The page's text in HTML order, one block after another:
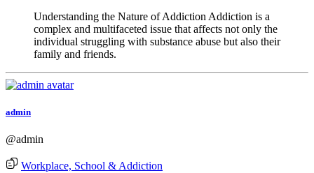
Understanding the Nature of Addiction Addiction is a
complex and multifaceted issue that affects not only the
individual struggling with substance abuse but also their
family and friends.
admin
@admin
Workplace, School & Addiction